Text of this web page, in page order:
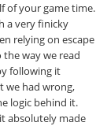
of your game time.
a very finicky
relying on escape
way we read
following it
we had wrong,
logic behind it.
absolutely made